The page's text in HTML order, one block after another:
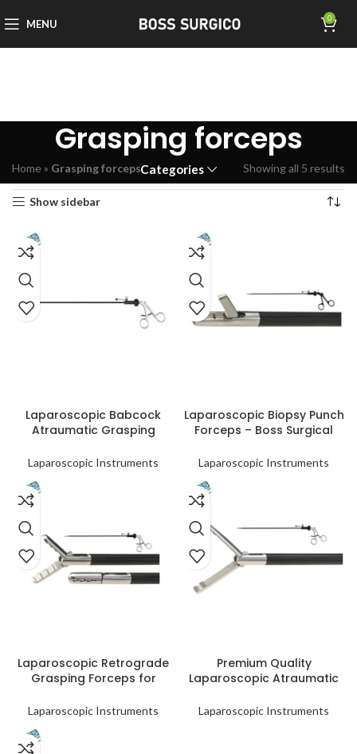
MENU 0
Grasping forceps
Categories
Home » Grasping forceps Showing all 5 results
Show sidebar
Laparoscopic Babcock
Atraumatic Grasping
Distribution
Laparoscopic Instruments
Laparoscopic Biopsy Punch
Forceps – Boss Surgical
Laparoscopic Instruments
Laparoscopic Retrograde
Grasping Forceps for
Procedures
Laparoscopic Instruments
Premium Quality
Laparoscopic Atraumatic
Laparoscopic Instruments